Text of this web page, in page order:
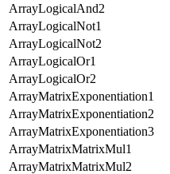
ArrayLogicalAnd2
ArrayLogicalNot1
ArrayLogicalNot2
ArrayLogicalOr1
ArrayLogicalOr2
ArrayMatrixExponentiation1
ArrayMatrixExponentiation2
ArrayMatrixExponentiation3
ArrayMatrixMatrixMul1
ArrayMatrixMatrixMul2